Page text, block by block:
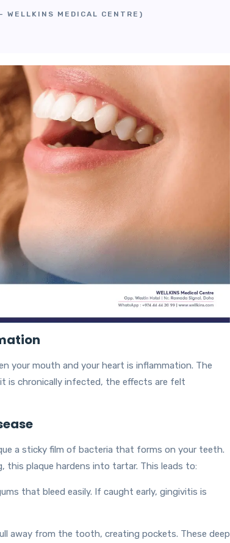
WELLKINS MEDICAL CENTRE)
your mouth and your heart is inflammation. The
is chronically infected, the effects are felt
a sticky film of bacteria that forms on your teeth.
this plaque hardens into tartar. This leads to:
that bleed easily. If caught early, gingivitis is
away from the tooth, creating pockets. These deep